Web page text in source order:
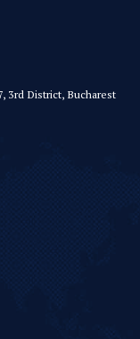
3rd District, Bucharest